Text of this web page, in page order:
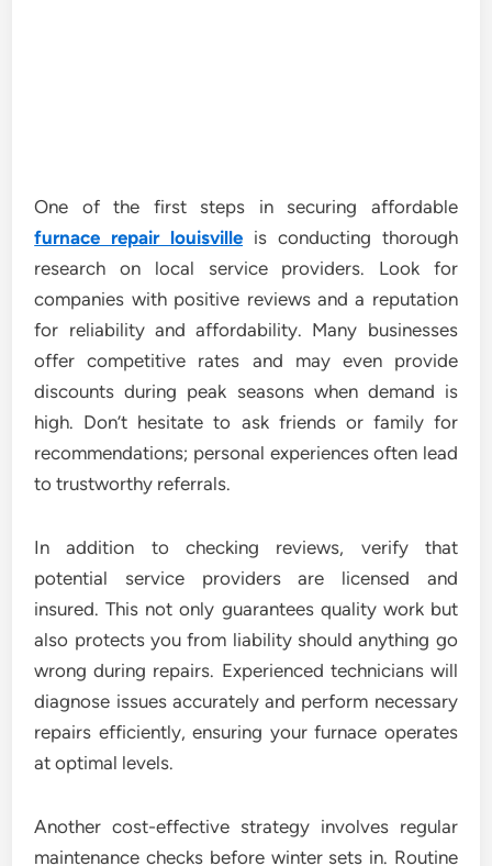
One of the first steps in securing affordable
furnace repair louisville is conducting thorough
research on local service providers. Look for
companies with positive reviews and a reputation
for reliability and affordability. Many businesses
offer competitive rates and may even provide
discounts during peak seasons when demand is
high. Don’t hesitate to ask friends or family for
recommendations; personal experiences often lead
to trustworthy referrals.
In addition to checking reviews, verify that
potential service providers are licensed and
insured. This not only guarantees quality work but
also protects you from liability should anything go
wrong during repairs. Experienced technicians will
diagnose issues accurately and perform necessary
repairs efficiently, ensuring your furnace operates
at optimal levels.
Another cost-effective strategy involves regular
maintenance checks before winter sets in. Routine